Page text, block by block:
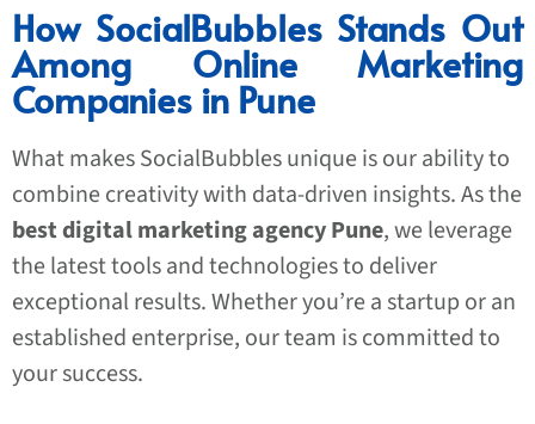
How SocialBubbles Stands Out
Among Online Marketing
Companies in Pune
What makes SocialBubbles unique is our ability to
combine creativity with data-driven insights. As the
best digital marketing agency Pune, we leverage
the latest tools and technologies to deliver
exceptional results. Whether you’re a startup or an
established enterprise, our team is committed to
your success.